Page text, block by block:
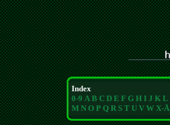
Index
0-9 A B C D E F G H I J K L
M N O P Q R S T U V W X-Å